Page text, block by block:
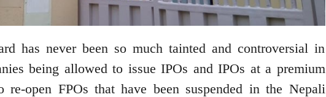
has never been so much tainted and controversial in
being allowed to issue IPOs and IPOs at a premium
open FPOs that have been suspended in the Nepali